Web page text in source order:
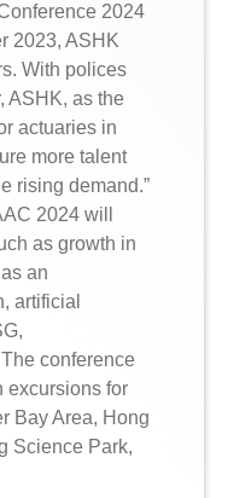
2024
2023, ASHK
With polices
ASHK, as the
actuaries in
more talent
rising demand.”
2024 will
as growth in
an
artificial
conference
excursions for
Bay Area, Hong
Science Park,